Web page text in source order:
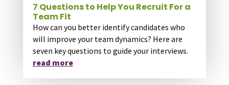
7 Questions to Help You Recruit For a
Team Fit
How can you better identify candidates who
will improve your team dynamics? Here are
seven key questions to guide your interviews.
read more